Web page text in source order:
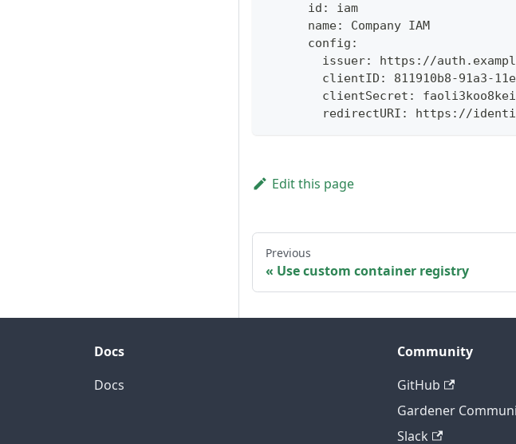
      id: iam
      name: Company IAM
      config:
issuer: https://
clientID: 811910b8-91a3-
clientSecret:
redirectURI: https://
Edit this page
Previous
Use custom container registry
Docs
Docs
Community
GitHub
Gardener
Slack